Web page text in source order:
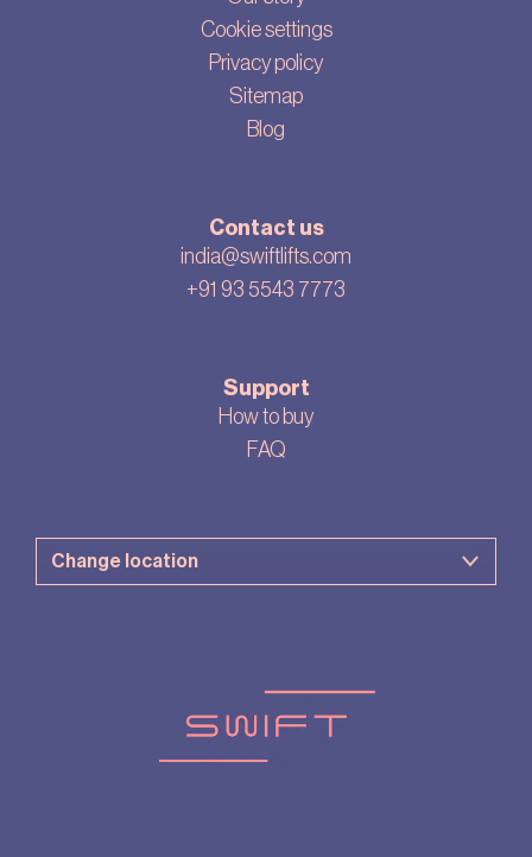
Cookie settings
Privacy policy
Sitemap
Blog
Contact us
india@swiftlifts.com
+91 93 5543 7773
Support
How to buy
FAQ